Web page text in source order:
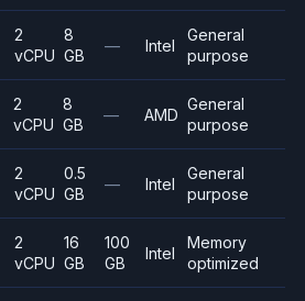
2
vCPU
8
GB
— Intel
General
purpose
2
vCPU
8
GB
— AMD
General
purpose
2
vCPU
0.5
GB
— Intel
General
purpose
2
vCPU
16
GB
100
GB
Intel
Memory
optimized